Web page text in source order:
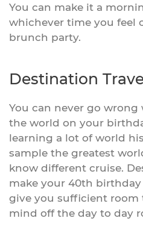
You can make it a
whichever time you feel
brunch party.
Destination
You can never go
the world on your
learning a lot of world
sample the greatest
know different cruise.
make your 40th
give you sufficient room
mind off the day to day